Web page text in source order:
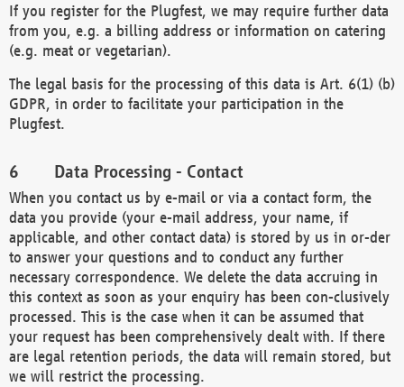
If you register for the Plugfest, we may require further data
from you, e.g. a billing address or information on catering
(e.g. meat or vegetarian).
The legal basis for the processing of this data is Art. 6(1) (b)
GDPR, in order to facilitate your participation in the
Plugfest.
Data Processing - Contact
When you contact us by e-mail or via a contact form, the
data you provide (your e-mail address, your name, if
applicable, and other contact data) is stored by us in or-der
to answer your questions and to conduct any further
necessary correspondence. We delete the data accruing in
this context as soon as your enquiry has been con-clusively
processed. This is the case when it can be assumed that
your request has been comprehensively dealt with. If there
are legal retention periods, the data will remain stored, but
we will restrict the processing.